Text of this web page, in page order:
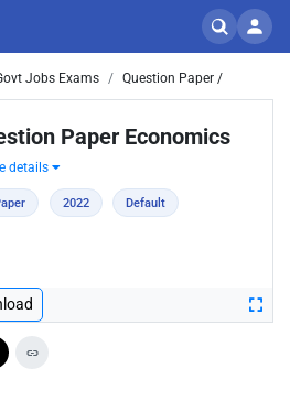
Jobs Exams Question Paper /
Paper Economics
details
2022 Default